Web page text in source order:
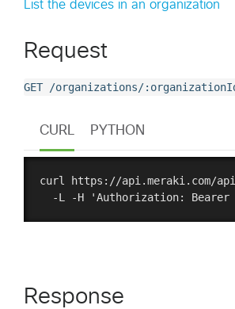
List the devices in an organization
Request
GET /organizations/
CURL PYTHON
curl https://api.meraki.com/
Response